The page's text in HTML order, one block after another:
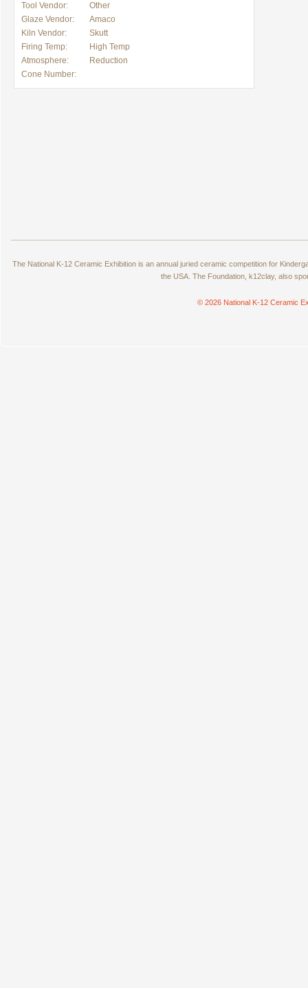
Tool Vendor:
Other
Glaze Vendor:
Amaco
Kiln Vendor:
Skutt
Firing Temp:
High Temp
Atmosphere:
Reduction
Cone Number:
The National K-12 Ceramic Exhibition is an annual juried ceramic competition for
the USA. The Foundation, k12clay, also
© 2026 National K-12 Ceramic